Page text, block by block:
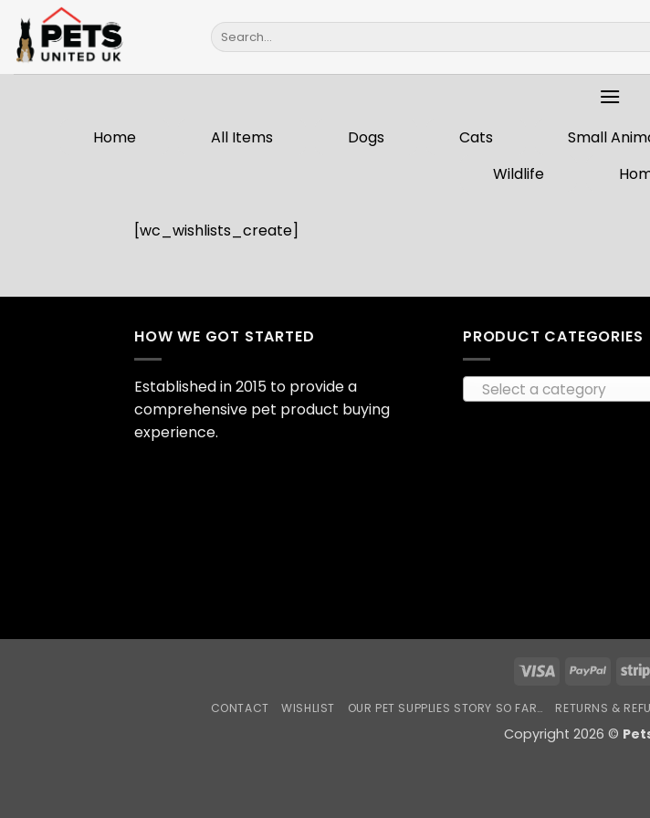
content
Search
for:
Home All Items Dogs Cats Small
Wildlife
[wc_wishlists_create]
HOW WE GOT STARTED
Established in 2015 to provide a
comprehensive pet product buying
experience.
PRODUCT CATEGORIES
Select a category
Visa PayPal
CONTACT WISHLIST OUR PET SUPPLIES STORY SO FAR… RETURNS &
Copyright 2026 ©